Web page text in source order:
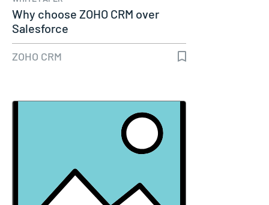
Why choose ZOHO CRM over
Salesforce
ZOHO CRM